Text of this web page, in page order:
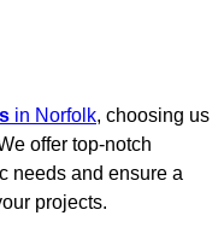
in Norfolk, choosing us
offer top-notch
needs and ensure a
projects.